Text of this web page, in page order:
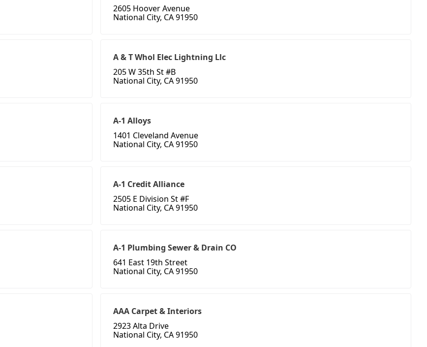
2605 Hoover Avenue
National City, CA 91950
A & T Whol Elec Lightning Llc
205 W 35th St #B
National City, CA 91950
A-1 Alloys
1401 Cleveland Avenue
National City, CA 91950
A-1 Credit Alliance
2505 E Division St #F
National City, CA 91950
A-1 Plumbing Sewer & Drain CO
641 East 19th Street
National City, CA 91950
AAA Carpet & Interiors
2923 Alta Drive
National City, CA 91950